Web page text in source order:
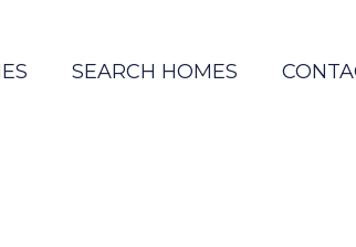
SEARCH HOMES